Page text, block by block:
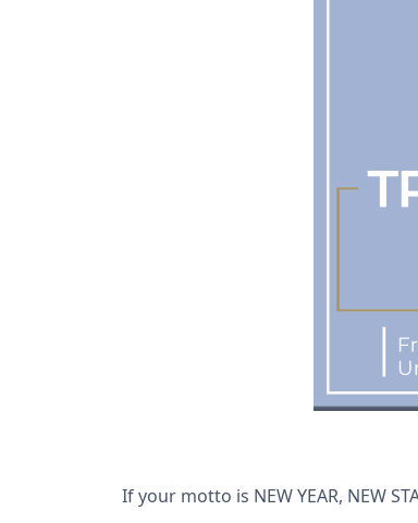
If your motto is NEW YEAR, NEW